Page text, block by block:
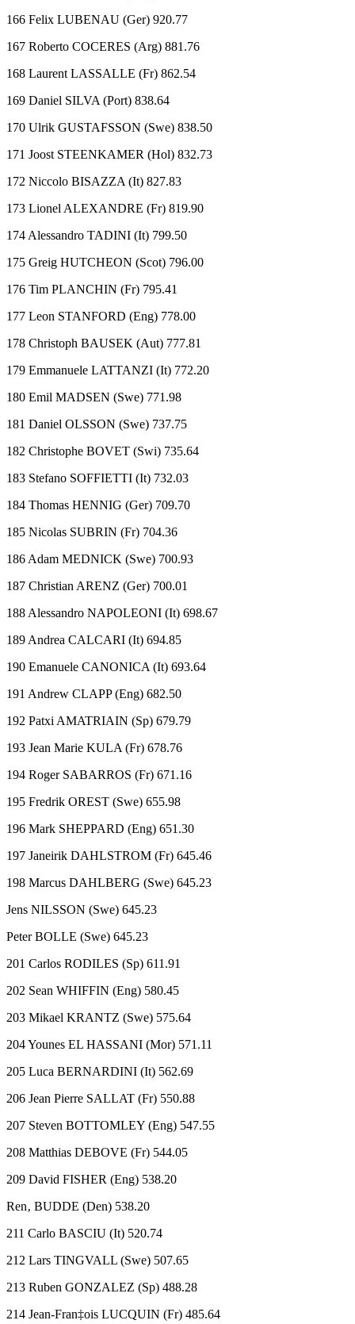
166 Felix LUBENAU (Ger) 920.77
167 Roberto COCERES (Arg) 881.76
168 Laurent LASSALLE (Fr) 862.54
169 Daniel SILVA (Port) 838.64
170 Ulrik GUSTAFSSON (Swe) 838.50
171 Joost STEENKAMER (Hol) 832.73
172 Niccolo BISAZZA (It) 827.83
173 Lionel ALEXANDRE (Fr) 819.90
174 Alessandro TADINI (It) 799.50
175 Greig HUTCHEON (Scot) 796.00
176 Tim PLANCHIN (Fr) 795.41
177 Leon STANFORD (Eng) 778.00
178 Christoph BAUSEK (Aut) 777.81
179 Emmanuele LATTANZI (It) 772.20
180 Emil MADSEN (Swe) 771.98
181 Daniel OLSSON (Swe) 737.75
182 Christophe BOVET (Swi) 735.64
183 Stefano SOFFIETTI (It) 732.03
184 Thomas HENNIG (Ger) 709.70
185 Nicolas SUBRIN (Fr) 704.36
186 Adam MEDNICK (Swe) 700.93
187 Christian ARENZ (Ger) 700.01
188 Alessandro NAPOLEONI (It) 698.67
189 Andrea CALCARI (It) 694.85
190 Emanuele CANONICA (It) 693.64
191 Andrew CLAPP (Eng) 682.50
192 Patxi AMATRIAIN (Sp) 679.79
193 Jean Marie KULA (Fr) 678.76
194 Roger SABARROS (Fr) 671.16
195 Fredrik OREST (Swe) 655.98
196 Mark SHEPPARD (Eng) 651.30
197 Janeirik DAHLSTROM (Fr) 645.46
198 Marcus DAHLBERG (Swe) 645.23
Jens NILSSON (Swe) 645.23
Peter BOLLE (Swe) 645.23
201 Carlos RODILES (Sp) 611.91
202 Sean WHIFFIN (Eng) 580.45
203 Mikael KRANTZ (Swe) 575.64
204 Younes EL HASSANI (Mor) 571.11
205 Luca BERNARDINI (It) 562.69
206 Jean Pierre SALLAT (Fr) 550.88
207 Steven BOTTOMLEY (Eng) 547.55
208 Matthias DEBOVE (Fr) 544.05
209 David FISHER (Eng) 538.20
Ren‚ BUDDE (Den) 538.20
211 Carlo BASCIU (It) 520.74
212 Lars TINGVALL (Swe) 507.65
213 Ruben GONZALEZ (Sp) 488.28
214 Jean-Fran‡ois LUCQUIN (Fr) 485.64